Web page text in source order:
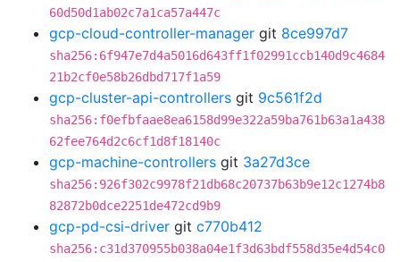
60d50d1ab02c7a1ca57a447c
gcp-cloud-controller-manager git 8ce997d7
sha256:6f947e7d4a5016d643ff1f02991ccb140d9c4684
21b2cf0e58b26dbd717f1a59
gcp-cluster-api-controllers git 9c561f2d
sha256:f0efbfaae8ea6158d99e322a59ba761b63a1a438
62fee764d2c6cf1d8f18140c
gcp-machine-controllers git 3a27d3ce
sha256:926f302c9978f21db68c20737b63b9e12c1274b8
82872b0dce2251de472cd9b9
gcp-pd-csi-driver git c770b412
sha256:c31d370955b038a04e1f3d63bdf558d35e4d54c0